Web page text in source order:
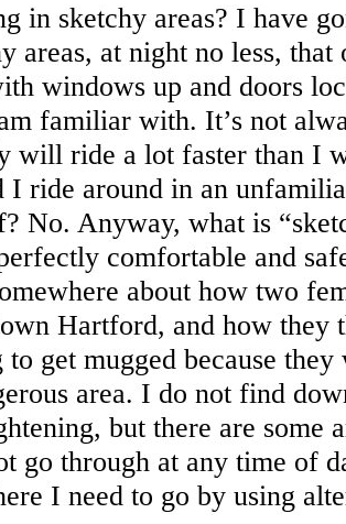
in sketchy areas? I have
areas, at night no less,
windows up and doors
familiar with. It’s not
will ride a lot faster than I
I ride around in an
No. Anyway, what is
comfortable and
about how two
Hartford, and how they
to get mugged because
area. I do not find
but there are some
go through at any time of
I need to go by using